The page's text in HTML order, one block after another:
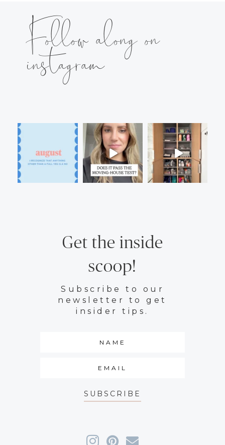
Follow along on
instagram
Get the inside
scoop!
Subscribe to our
newsletter to get
insider tips.
SUBSCRIBE